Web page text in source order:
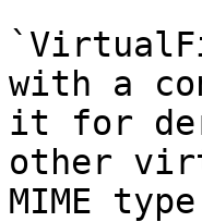
with a
it for
other
MIME